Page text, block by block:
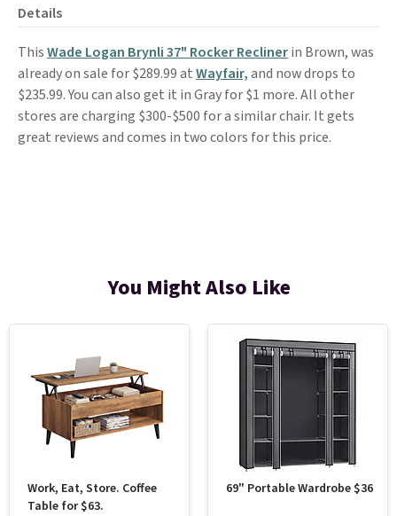
Details
ThisWade Logan Brynli 37" Rocker Reclinerin Brown, was
already on sale for $289.99 atWayfair,and now drops to
$235.99. You can also get it in Gray for $1 more. All other
stores are charging $300-$500 for a similar chair. It gets
great reviews and comes in two colors for this price.
You Might Also Like
Work, Eat, Store. Coffee
Table for $63.
69" Portable Wardrobe $36